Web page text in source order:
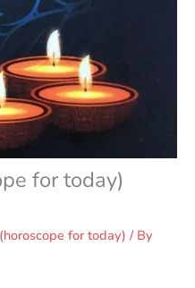
for today)
for today) / By